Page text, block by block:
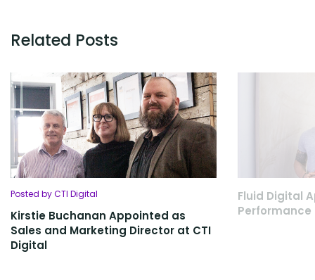
Related Posts
Posted by CTI Digital
Kirstie Buchanan Appointed as
Sales and Marketing Director at CTI
Digital
Fluid Digital